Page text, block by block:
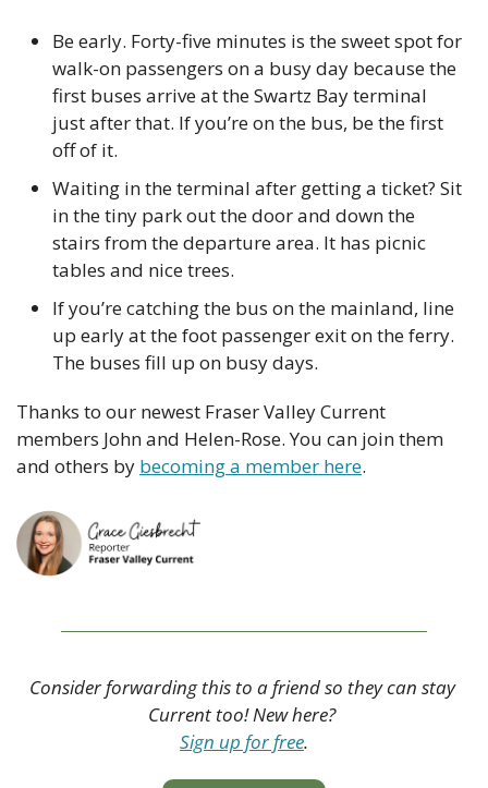
Be early. Forty-five minutes is the sweet spot for
walk-on passengers on a busy day because the
first buses arrive at the Swartz Bay terminal
just after that. If you’re on the bus, be the first
off of it.
Waiting in the terminal after getting a ticket? Sit
in the tiny park out the door and down the
stairs from the departure area. It has picnic
tables and nice trees.
If you’re catching the bus on the mainland, line
up early at the foot passenger exit on the ferry.
The buses fill up on busy days.
Thanks to our newest Fraser Valley Current
members John and Helen-Rose. You can join them
and others by becoming a member here.
Consider forwarding this to a friend so they can stay
Current too! New here?
Sign up for free.